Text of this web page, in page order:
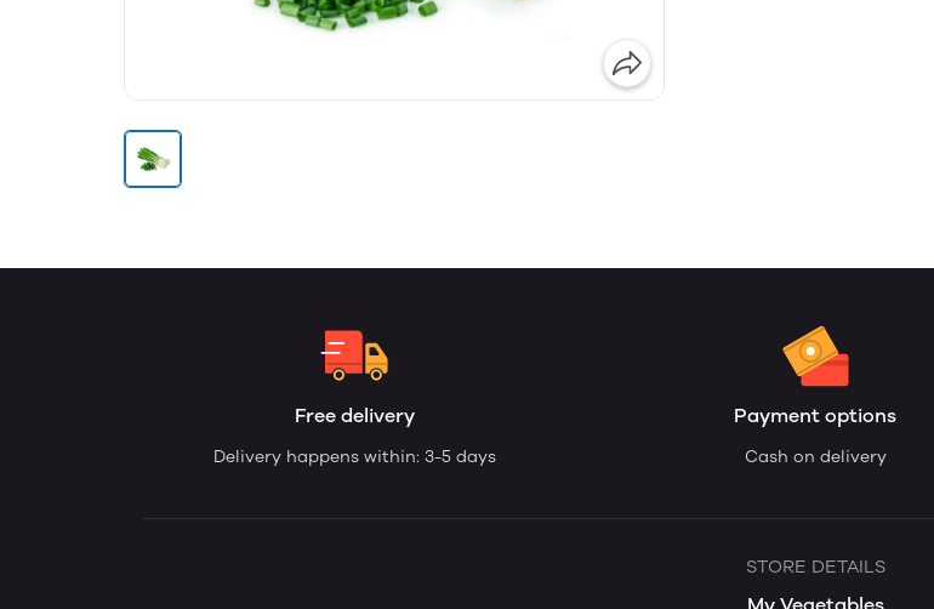
Free delivery
Delivery happens within: 3-5 days
Payment options
Cash on delivery
STORE DETAILS